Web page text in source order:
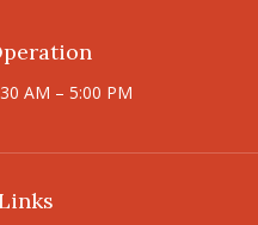
AM – 5:00 PM